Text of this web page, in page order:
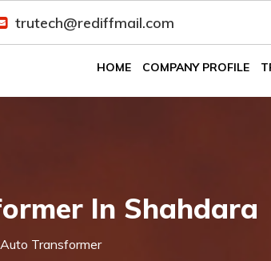
trutech@rediffmail.com
HOME COMPANY PROFILE
In Shahdara
Auto Transformer